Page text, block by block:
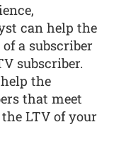
can help the
a subscriber
subscriber.
the
that meet
LTV of your